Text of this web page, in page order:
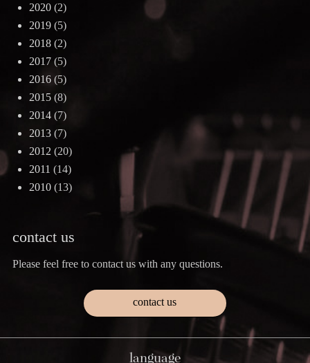
2020(2)
2019(5)
2018(2)
2017(5)
2016(5)
2015(8)
2014(7)
2013(7)
2012 (20)
2011 (14)
2010(13)
contact us
Please feel free to contact us with any questions.
contact us
language